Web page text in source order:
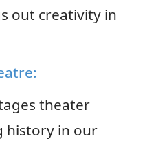
out creativity in
theater
history in our